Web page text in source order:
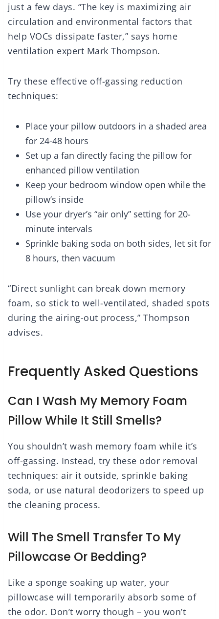
just a few days. “The key is maximizing air
circulation and environmental factors that
help VOCs dissipate faster,” says home
ventilation expert Mark Thompson.
Try these effective off-gassing reduction
techniques:
Place your pillow outdoors in a shaded area
for 24-48 hours
Set up a fan directly facing the pillow for
enhanced pillow ventilation
Keep your bedroom window open while the
pillow’s inside
Use your dryer’s “air only” setting for 20-
minute intervals
Sprinkle baking soda on both sides, let sit for
8 hours, then vacuum
“Direct sunlight can break down memory
foam, so stick to well-ventilated, shaded spots
during the airing-out process,” Thompson
advises.
Frequently Asked Questions
Can I Wash My Memory Foam
Pillow While It Still Smells?
You shouldn’t wash memory foam while it’s
off-gassing. Instead, try these odor removal
techniques: air it outside, sprinkle baking
soda, or use natural deodorizers to speed up
the cleaning process.
Will The Smell Transfer To My
Pillowcase Or Bedding?
Like a sponge soaking up water, your
pillowcase will temporarily absorb some of
the odor. Don’t worry though – you won’t